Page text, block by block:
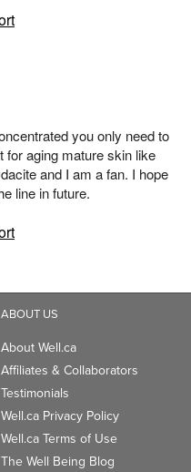
ABOUT US
About Well.ca
Affiliates & Collaborators
Testimonials
Well.ca Privacy Policy
Well.ca Terms of Use
The Well Being Blog